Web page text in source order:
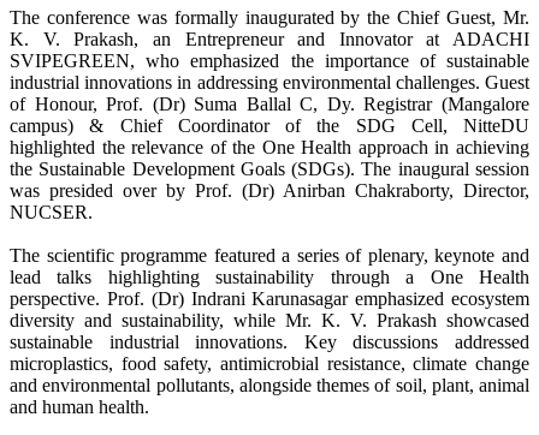
The conference was formally inaugurated by the Chief Guest, Mr.
K. V. Prakash, an Entrepreneur and Innovator at ADACHI
SVIPEGREEN, who emphasized the importance of sustainable
industrial innovations in addressing environmental challenges. Guest
of Honour, Prof. (Dr) Suma Ballal C, Dy. Registrar (Mangalore
campus) & Chief Coordinator of the SDG Cell, NitteDU
highlighted the relevance of the One Health approach in achieving
the Sustainable Development Goals (SDGs). The inaugural session
was presided over by Prof. (Dr) Anirban Chakraborty, Director,
NUCSER.
The scientific programme featured a series of plenary, keynote and
lead talks highlighting sustainability through a One Health
perspective. Prof. (Dr) Indrani Karunasagar emphasized ecosystem
diversity and sustainability, while Mr. K. V. Prakash showcased
sustainable industrial innovations. Key discussions addressed
microplastics, food safety, antimicrobial resistance, climate change
and environmental pollutants, alongside themes of soil, plant, animal
and human health.